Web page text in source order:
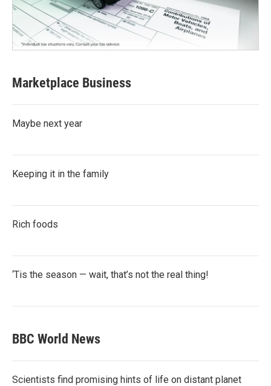
Marketplace Business
Maybe next year
Keeping it in the family
Rich foods
‘Tis the season — wait, that’s not the real thing!
BBC World News
Scientists find promising hints of life on distant planet